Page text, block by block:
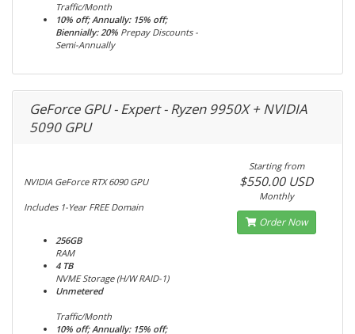
Traffic/Month
10% off; Annually: 15% off;
Biennially: 20% Prepay Discounts -
Semi-Annually
GeForce GPU - Expert - Ryzen 9950X + NVIDIA
5090 GPU
NVIDIA GeForce RTX 6090 GPU
Includes 1-Year FREE Domain
256GB
RAM
4 TB
NVME Storage (H/W RAID-1)
Unmetered
Traffic/Month
10% off; Annually: 15% off;
Starting from
$550.00 USD
Monthly
Order Now